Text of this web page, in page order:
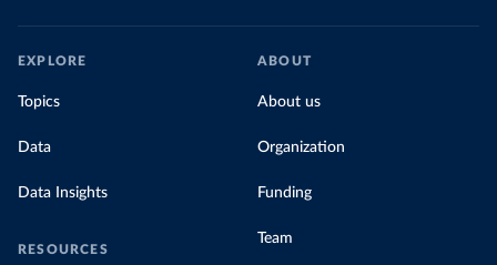
EXPLORE
Topics
Data
Data Insights
RESOURCES
ABOUT
About us
Organization
Funding
Team